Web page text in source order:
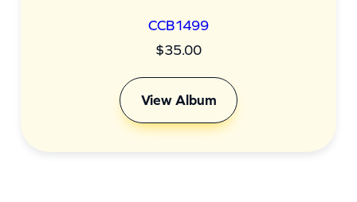
CCB1499
$35.00
View Album